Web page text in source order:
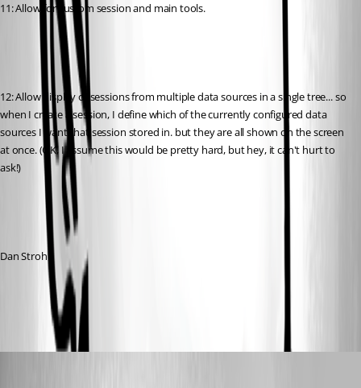
11: Allow for custom session and main tools.
12: Allow display of sessions from multiple data sources in a single tree... so
when I create a session, I define which of the currently configured data
sources I want that session stored in. but they are all shown on the screen
at once. (OK, I assume this would be pretty hard, but hey, it can't hurt to
ask!)
Dan Strohl
All Comments (1)
Oldest first